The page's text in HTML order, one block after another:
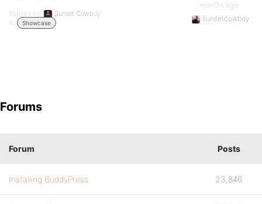
Started by:
Sunset Cowboy
in:
Showcase
months ago
sunsetcowboy
Forums
Forum Posts
Installing BuddyPress 23,846